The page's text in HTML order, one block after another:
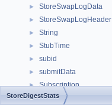
► StoreSwapLogData
► StoreSwapLogHeader
► String
► StubTime
► subid
► submitData
► Subscription
► SuccessSumTester
StoreDigestStats